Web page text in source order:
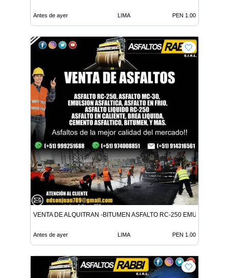
Antes de ayer LIMA PEN 1.00
VENTA DE ALQUITRAN -BITUMEN ASFALTO RC-250 EMULSION
Antes de ayer LIMA PEN 1.00